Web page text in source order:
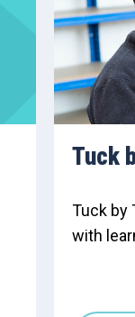
Tuck
Tuck by
with